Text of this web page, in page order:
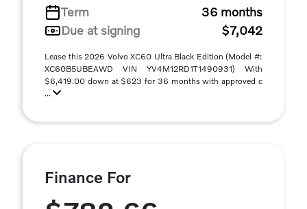
Term
36 months
Due at signing
$7,042
Lease this 2026 Volvo XC60 Ultra Black Edition (Model #:
XC60B5UBEAWD VIN YV4M12RD1T1490931) With
$6,419.00 down at $623 for 36 months with approved c
...
Finance For